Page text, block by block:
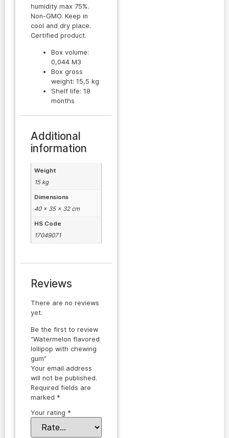
humidity max 75%.
Non-GMO. Keep in
cool and dry place.
Certified product.
Box volume:
0,044 M3
Box gross
weight: 15,5 kg
Shelf life: 18
months
Additional
information
Weight
15 kg
Dimensions
40 × 35 × 32 cm
HS Code
17049071
Reviews
There are no reviews
yet.
Be the first to review
“Watermelon flavored
lollipop with chewing
gum”
Your email address
will not be published.
Required fields are
marked *
Your rating *